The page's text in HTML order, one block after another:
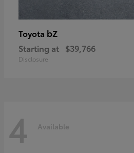
Toyota bZ
Starting at $39,766
Disclosure
4 Available